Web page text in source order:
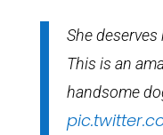
She deserves
This is an
handsome